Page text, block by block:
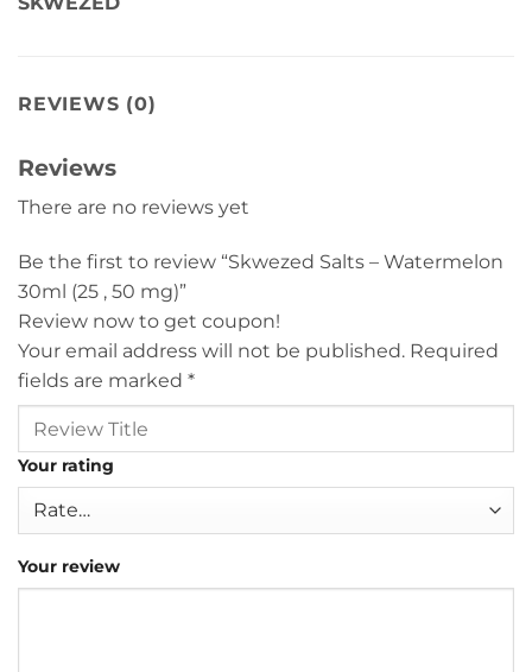
REVIEWS (0)
Reviews
There are no reviews yet
Be the first to review “Skwezed Salts – Watermelon
30ml (25 , 50 mg)”
Review now to get coupon!
Your email address will not be published. Required
fields are marked *
Your rating
Your review